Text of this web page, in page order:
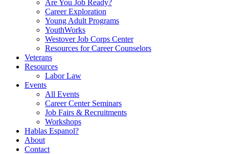
Are You Job Ready?
Career Exploration
Young Adult Programs
YouthWorks
Westover Job Corps Center
Resources for Career Counselors
Veterans
Resources
Labor Law
Events
All Events
Career Center Seminars
Job Fairs & Recruitments
Workshops
Hablas Espanol?
About
Contact